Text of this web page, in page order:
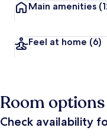
Main amenities
Feel at home (6)
Room options
Check availability